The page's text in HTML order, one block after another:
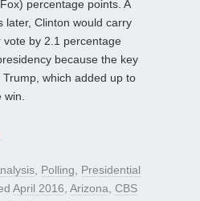
percentage points. A
later, Clinton would carry
by 2.1 percentage
because the key
which added up to
Polling
Presidential
April 2016 Arizona CBS